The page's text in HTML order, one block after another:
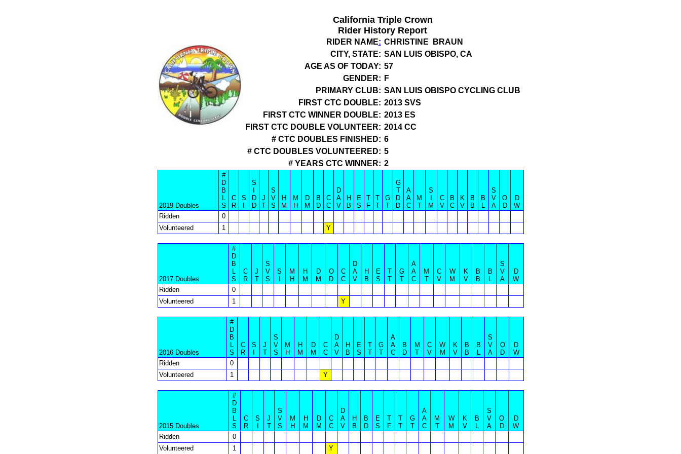
California Triple Crown
Rider History Report
RIDER NAME: CHRISTINE BRAUN
CITY, STATE: SAN LUIS OBISPO, CA
AGE AS OF TODAY: 57
GENDER: F
PRIMARY CLUB: SAN LUIS OBISPO CYCLING CLUB
FIRST CTC DOUBLE: 2013 SVS
FIRST CTC WINNER DOUBLE: 2013 ES
FIRST CTC DOUBLE VOLUNTEER: 2014 CC
# CTC DOUBLES FINISHED: 6
# CTC DOUBLES VOLUNTEERED: 5
# YEARS CTC WINNER: 2
2019 Doubles
#
D
B
L
S
C
R
S
S
D
D
J
T
S
V
S
H
M
M
H
D
M
B
D
C
C
D
A
V
H
B
E
S
T
F
T
T
G
T
G
T
D
D
A
A
C
M
T
S
M
C
V
B
C
K
V
B
B
B
L
S
V
A
O
D
D
W
Ridden
0
Volunteered
1 Y
2017 Doubles
#
D
B
L
S
C
R
J
T
S
V
S
S
M
H
H
M
D
M
O
D
C
C
D
A
V
H
B
E
S
T
T
G
T
A
A
C
M
T
C
V
W
M
K
V
B
B
B
L
S
V
A
D
W
Ridden
0
Volunteered
1 Y
2016 Doubles
#
D
B
L
S
C
R
S
J
T
S
V
S
M
H
H
M
D
M
C
C
D
A
V
H
B
E
S
T
T
G
T
A
A
C
B
D
M
T
C
V
W
M
K
V
B
B
B
L
S
V
A
O
D
D
W
Ridden
0
Volunteered
1 Y
2015 Doubles
#
D
B
L
S
C
R
S
J
T
S
V
S
M
H
H
M
D
M
C
C
D
A
V
H
B
B
D
E
S
T
F
T
T
G
T
A
A
C
M
T
W
M
K
V
B
L
S
V
A
O
D
D
W
Ridden
0
Volunteered
1 Y